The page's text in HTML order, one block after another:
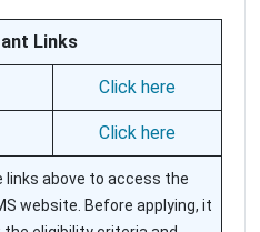
Links
Click here
Click here
above to access the
website. Before applying, it